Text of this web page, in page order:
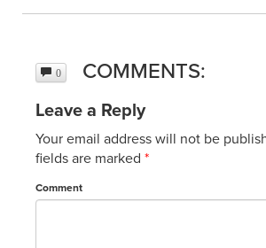
0 COMMENTS:
Leave a Reply
Your email address will not be
fields are marked *
Comment